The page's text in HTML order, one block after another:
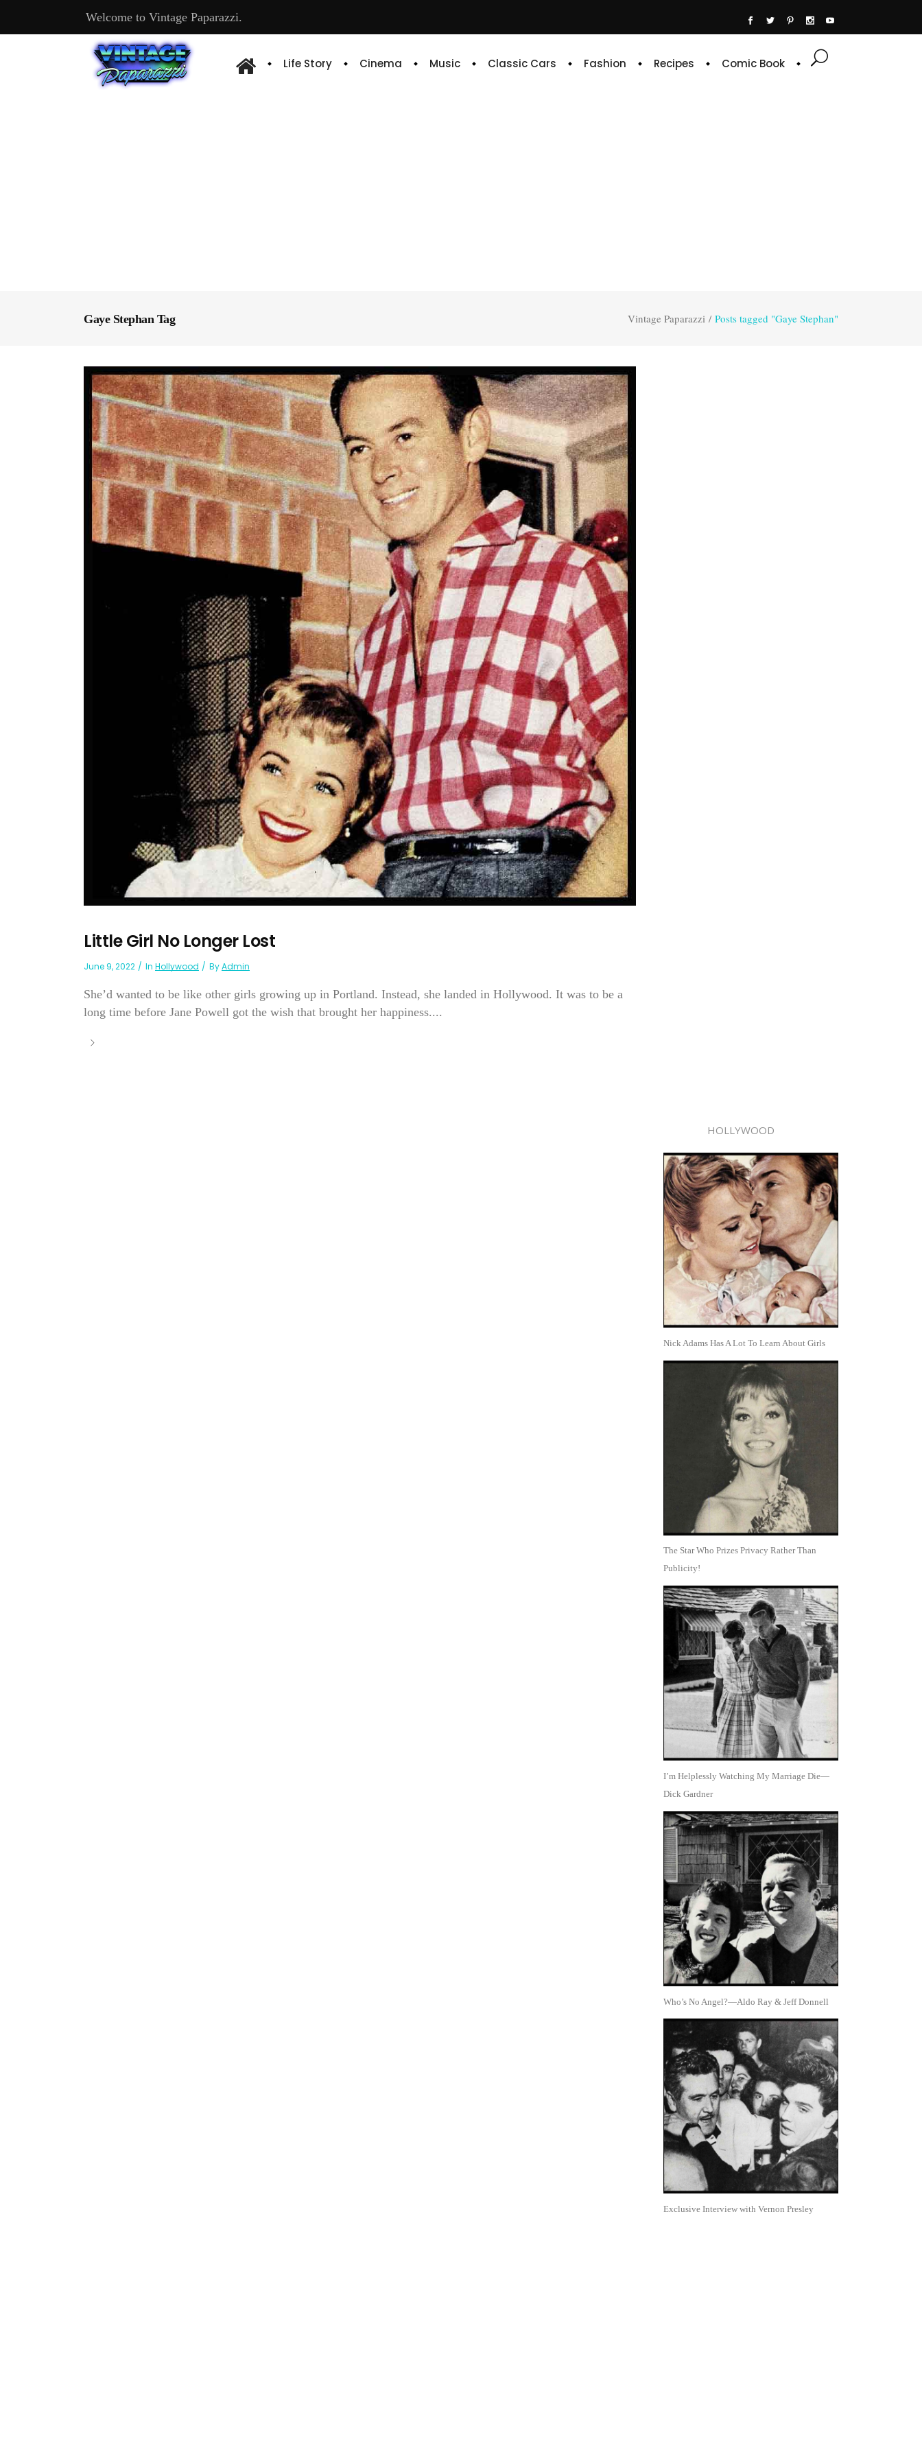
Welcome to Vintage Paparazzi.
Life Story Cinema Music Classic Cars Fashion Recipes Comic Book
Gaye Stephan Tag Vintage Paparazzi / Posts tagged "Gaye Stephan"
Little Girl No Longer Lost
June 9, 2022 In Hollywood ByAdmin
She’d wanted to be like other girls growing up in Portland. Instead, she landed in Hollywood. It was to be a
long time before Jane Powell got the wish that brought her happiness....
HOLLYWOOD
Nick Adams Has A Lot To Learn About Girls
The Star Who Prizes Privacy Rather Than
Publicity!
I’m Helplessly Watching My Marriage Die—
Dick Gardner
Who’s No Angel?—Aldo Ray & Jeff Donnell
Exclusive Interview with Vernon Presley